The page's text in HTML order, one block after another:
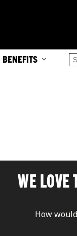
BENEFITS
WE LOVE
How